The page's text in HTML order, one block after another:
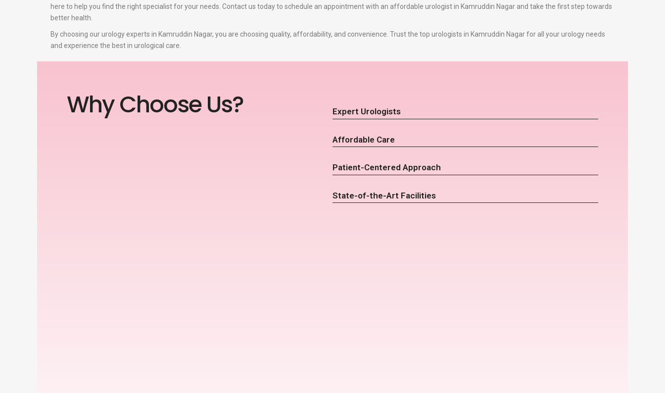
here to help you find the right specialist for your needs. Contact us today to schedule an appointment with an affordable urologist in Kamruddin Nagar and take the first step towards
better health.
By choosing our urology experts in Kamruddin Nagar, you are choosing quality, affordability, and convenience. Trust the top urologists in Kamruddin Nagar for all your urology needs
and experience the best in urological care.
Why Choose Us? Expert Urologists
Affordable Care
Patient-Centered Approach
State-of-the-Art Facilities